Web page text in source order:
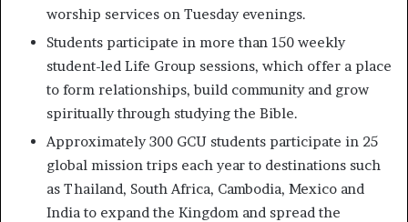
worship services on Tuesday evenings.
Students participate in more than 150 weekly
student-led Life Group sessions, which offer a place
to form relationships, build community and grow
spiritually through studying the Bible.
Approximately 300 GCU students participate in 25
global mission trips each year to destinations such
as Thailand, South Africa, Cambodia, Mexico and
India to expand the Kingdom and spread the